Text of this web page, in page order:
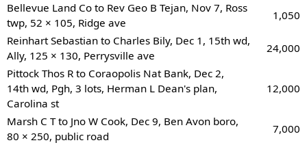
Bellevue Land Co to Rev Geo B Tejan, Nov 7, Ross
twp, 52 × 105, Ridge ave
1,050
Reinhart Sebastian to Charles Bily, Dec 1, 15th wd,
Ally, 125 × 130, Perrysville ave
24,000
Pittock Thos R to Coraopolis Nat Bank, Dec 2,
14th wd, Pgh, 3 lots, Herman L Dean's plan,
Carolina st
12,000
Marsh C T to Jno W Cook, Dec 9, Ben Avon boro,
80 × 250, public road
7,000